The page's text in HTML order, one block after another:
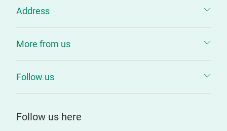
Address
More from us
Follow us
Follow us here